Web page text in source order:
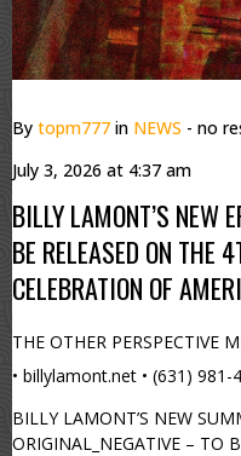
By topm777 in NEWS - no
July 3, 2026 at 4:37 am
BILLY LAMONT’S NEW
BE RELEASED ON THE
CELEBRATION OF
THE OTHER PERSPECTIVE
• billylamont.net • (631)
BILLY LAMONT’S NEW
ORIGINAL_NEGATIVE – TO